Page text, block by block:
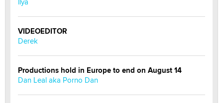
VIDEOEDITOR
Derek
Productions hold in Europe to end on August 14
Dan Leal aka Porno Dan